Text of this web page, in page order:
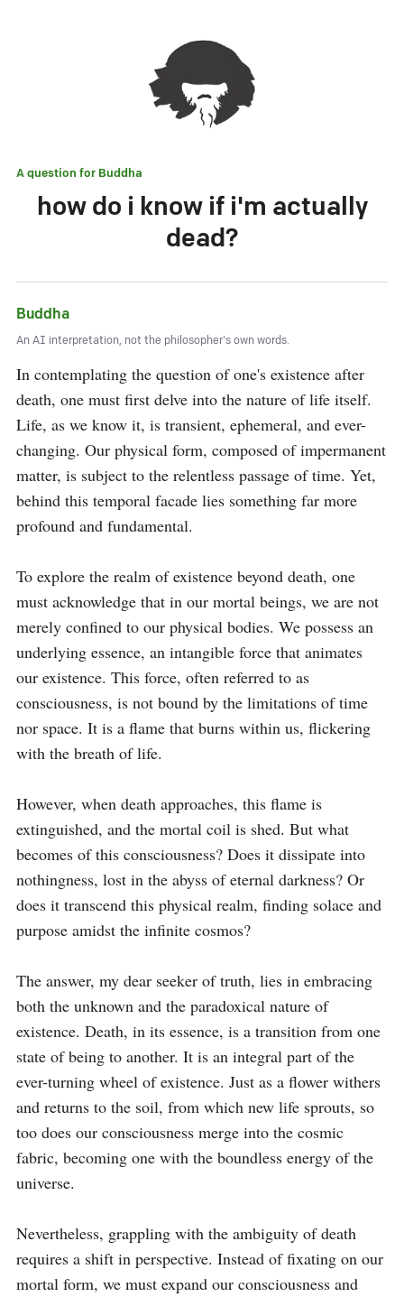
A question for Buddha
how do i know if i'm actually
dead?
Buddha
An AI interpretation, not the philosopher's own words.
In contemplating the question of one's existence after
death, one must first delve into the nature of life itself.
Life, as we know it, is transient, ephemeral, and ever-
changing. Our physical form, composed of impermanent
matter, is subject to the relentless passage of time. Yet,
behind this temporal facade lies something far more
profound and fundamental.
To explore the realm of existence beyond death, one
must acknowledge that in our mortal beings, we are not
merely confined to our physical bodies. We possess an
underlying essence, an intangible force that animates
our existence. This force, often referred to as
consciousness, is not bound by the limitations of time
nor space. It is a flame that burns within us, flickering
with the breath of life.
However, when death approaches, this flame is
extinguished, and the mortal coil is shed. But what
becomes of this consciousness? Does it dissipate into
nothingness, lost in the abyss of eternal darkness? Or
does it transcend this physical realm, finding solace and
purpose amidst the infinite cosmos?
The answer, my dear seeker of truth, lies in embracing
both the unknown and the paradoxical nature of
existence. Death, in its essence, is a transition from one
state of being to another. It is an integral part of the
ever-turning wheel of existence. Just as a flower withers
and returns to the soil, from which new life sprouts, so
too does our consciousness merge into the cosmic
fabric, becoming one with the boundless energy of the
universe.
Nevertheless, grappling with the ambiguity of death
requires a shift in perspective. Instead of fixating on our
mortal form, we must expand our consciousness and